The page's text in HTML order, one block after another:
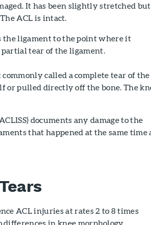
It has been slightly stretched
ACL is intact.
the ligament to the point where it
partial tear of the ligament.
called a complete tear of the
or pulled directly off the bone. The
documents any damage to the
that happened at the same time
ACL injuries at rates 2 to 8 times
in knee morphology,